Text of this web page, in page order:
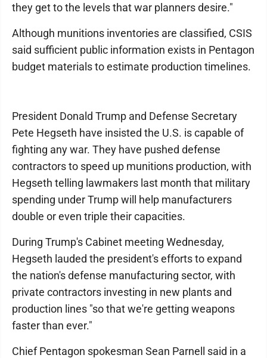
they get to the levels that war planners desire."
Although munitions inventories are classified, CSIS
said sufficient public information exists in Pentagon
budget materials to estimate production timelines.
President Donald Trump and Defense Secretary
Pete Hegseth have insisted the U.S. is capable of
fighting any war. They have pushed defense
contractors to speed up munitions production, with
Hegseth telling lawmakers last month that military
spending under Trump will help manufacturers
double or even triple their capacities.
During Trump's Cabinet meeting Wednesday,
Hegseth lauded the president's efforts to expand
the nation's defense manufacturing sector, with
private contractors investing in new plants and
production lines "so that we're getting weapons
faster than ever."
Chief Pentagon spokesman Sean Parnell said in a